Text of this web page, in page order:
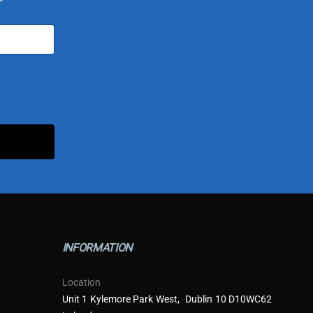
INFORMATION
Location
Unit 1 Kylemore Park West, Dublin 10 D10WC62